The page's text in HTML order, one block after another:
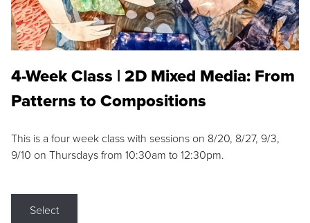
4-Week Class | 2D Mixed Media: From
Patterns to Compositions
This is a four week class with sessions on 8/20, 8/27, 9/3,
9/10 on Thursdays from 10:30am to 12:30pm.
Select